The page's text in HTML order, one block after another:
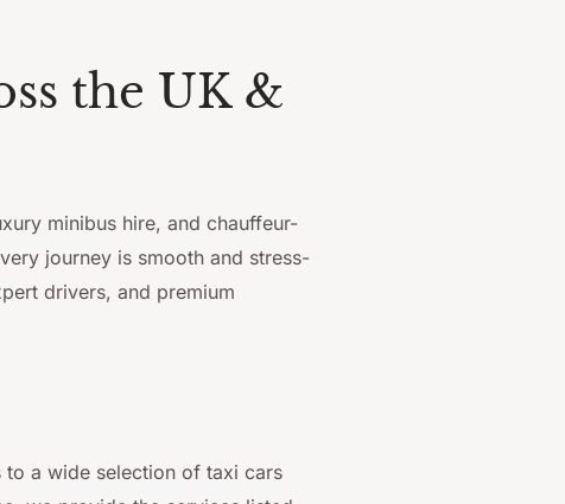
the UK &
minibus hire, and chauffeur-
journey is smooth and stress-
drivers, and premium
to a wide selection of taxi cars